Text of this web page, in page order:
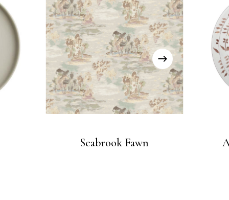
Seabrook Fawn